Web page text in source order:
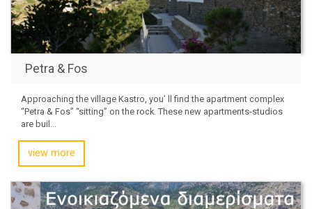
Petra & Fos
Approaching the village Kastro, you’ ll find the apartment complex
“Petra & Fos” “sitting” on the rock. These new apartments-studios
are buil...
view more